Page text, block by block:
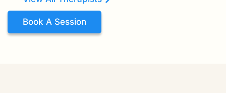
Book A Session